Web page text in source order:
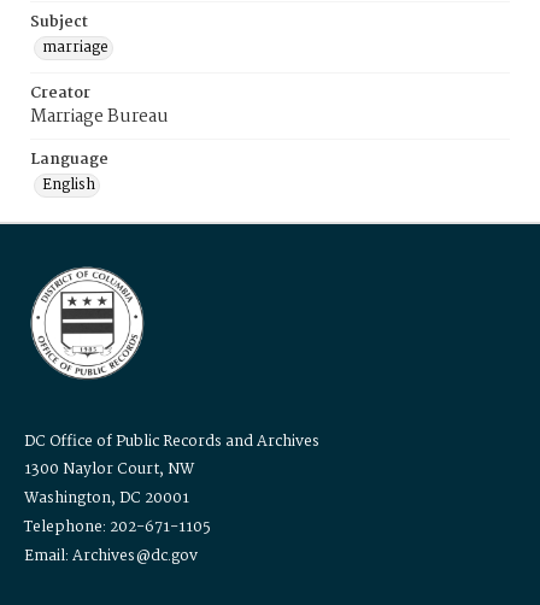
Subject
marriage
Creator
Marriage Bureau
Language
English
DC Office of Public Records and Archives
1300 Naylor Court, NW
Washington, DC 20001
Telephone: 202-671-1105
Email: Archives@dc.gov